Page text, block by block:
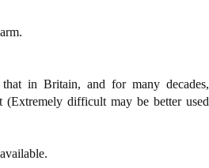
in Britain, and for many decades,
difficult may be better used